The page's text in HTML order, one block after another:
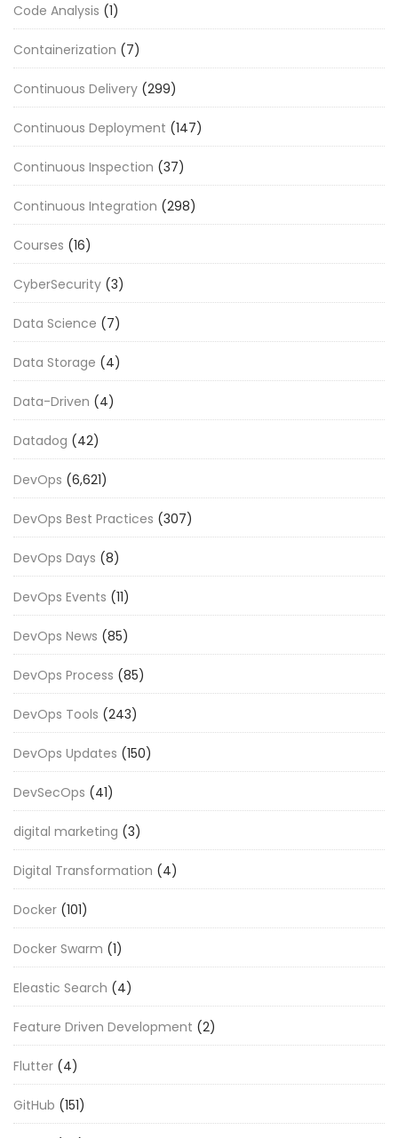
Code Analysis (1)
Containerization (7)
Continuous Delivery (299)
Continuous Deployment (147)
Continuous Inspection (37)
Continuous Integration (298)
Courses (16)
CyberSecurity (3)
Data Science (7)
Data Storage (4)
Data-Driven (4)
Datadog (42)
DevOps (6,621)
DevOps Best Practices (307)
DevOps Days (8)
DevOps Events (11)
DevOps News (85)
DevOps Process (85)
DevOps Tools (243)
DevOps Updates (150)
DevSecOps (41)
digital marketing (3)
Digital Transformation (4)
Docker (101)
Docker Swarm (1)
Eleastic Search (4)
Feature Driven Development (2)
Flutter (4)
GitHub (151)